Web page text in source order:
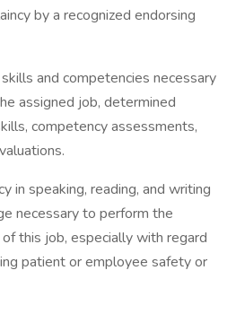
by a recognized endorsing
and competencies necessary
assigned job, determined
competency assessments,
in speaking, reading, and writing
necessary to perform the
this job, especially with regard
patient or employee safety or